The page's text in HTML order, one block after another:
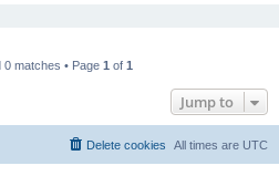
0 matches • Page 1 of 1
Jump to
All times are UTC
Delete cookies